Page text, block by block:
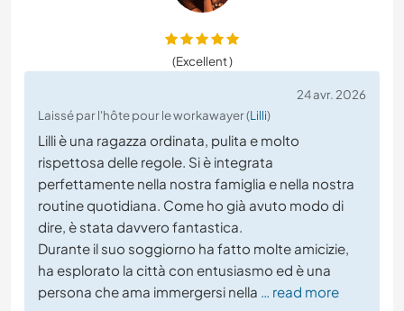
(Excellent )
24 avr. 2026
Laissé par l'hôte pour le workawayer (Lilli)
Lilli è una ragazza ordinata, pulita e molto
rispettosa delle regole. Si è integrata
perfettamente nella nostra famiglia e nella nostra
routine quotidiana. Come ho già avuto modo di
dire, è stata davvero fantastica.
Durante il suo soggiorno ha fatto molte amicizie,
ha esplorato la città con entusiasmo ed è una
persona che ama immergersi nella … read more